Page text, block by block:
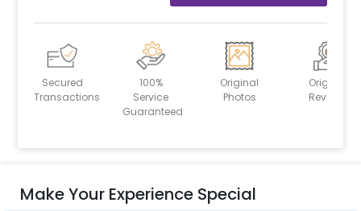
Secured
Transactions
100%
Service
Guaranteed
Original
Photos
Original
Reviews
Make Your Experience Special